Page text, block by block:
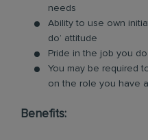
needs
Ability to use own
do’ attitude
Pride in the job you do
You may be required
on the role you have
Benefits: